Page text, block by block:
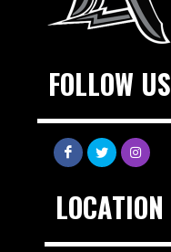
FOLLOW US
LOCATION